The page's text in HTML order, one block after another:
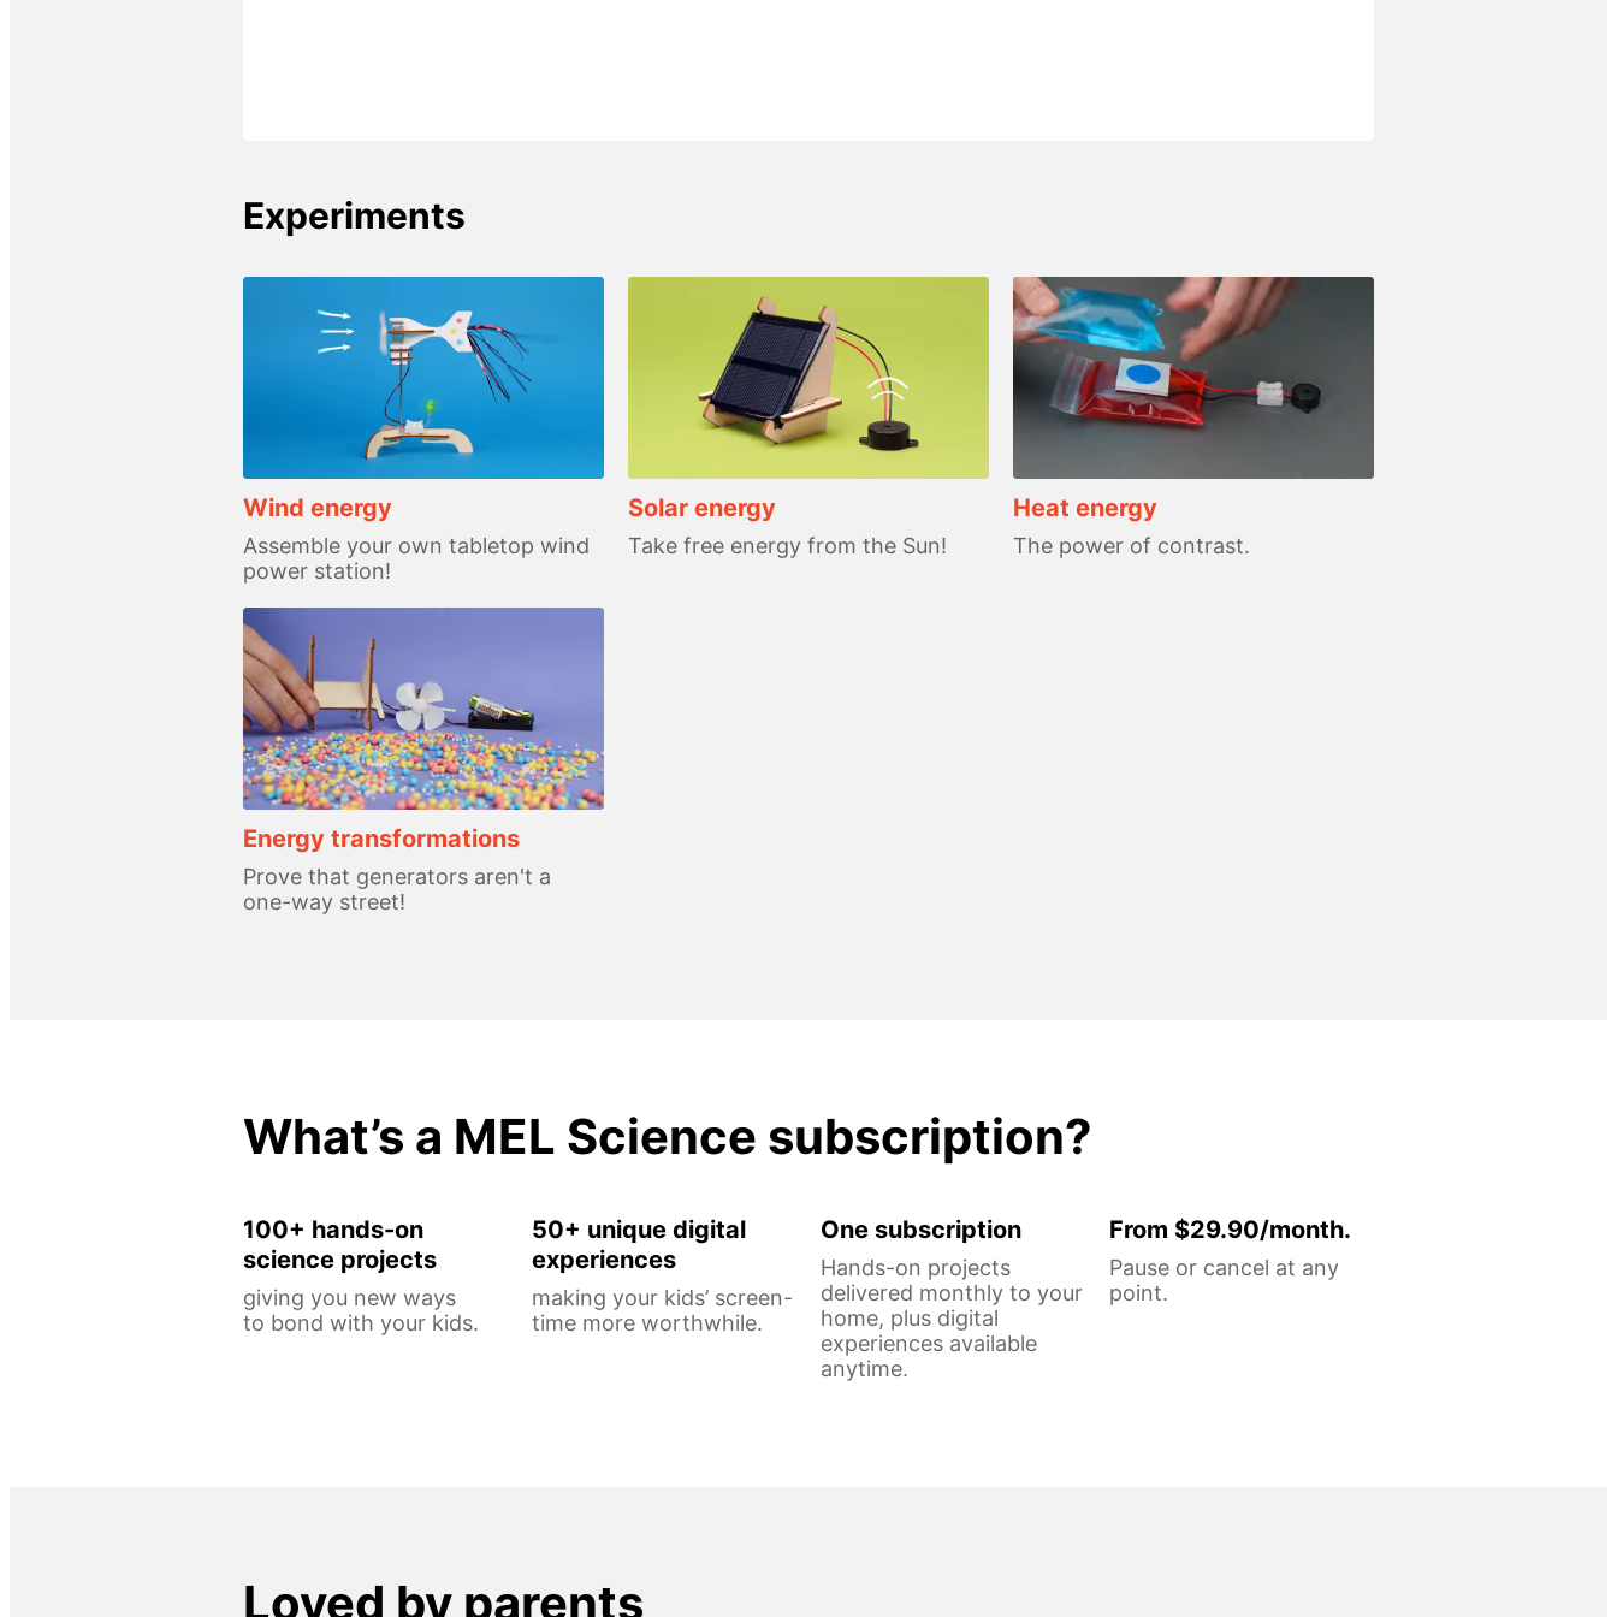
Experiments
Wind energy
Assemble your own tabletop wind
power station!
Solar energy
Take free energy from the Sun!
Heat energy
The power of contrast.
Energy transformations
Prove that generators aren't a
one-way street!
What’s a MEL Science subscription?
100+ hands-on
science projects
giving you new ways
to bond with your kids.
50+ unique digital
experiences
making your kids’ screen-
time more worthwhile.
One subscription
Hands-on projects
delivered monthly to your
home, plus digital
experiences available
anytime.
From $29.90/month.
Pause or cancel at any
point.
Loved by parents